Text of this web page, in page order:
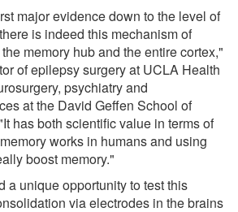
major evidence down to the level of
is indeed this mechanism of
memory hub and the entire cortex,"
of epilepsy surgery at UCLA Health
psychiatry and
at the David Geffen School of
has both scientific value in terms of
works in humans and using
boost memory."
a unique opportunity to test this
via electrodes in the brains